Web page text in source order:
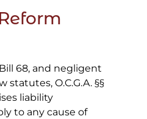
68, and negligent
O.C.G.A. §§
liability
to any cause of